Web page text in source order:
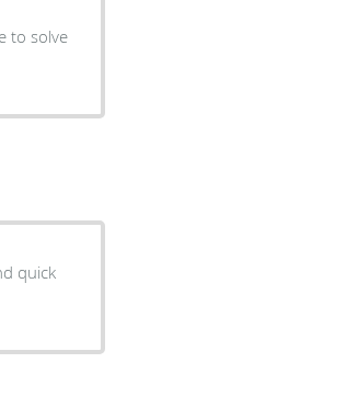
to solve